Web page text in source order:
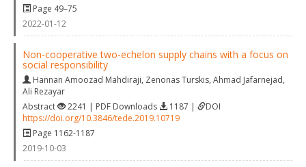
Page 49–75
2022-01-12
Non-cooperative two-echelon supply chains with a focus on
social responsibility
Hannan Amoozad Mahdiraji, Zenonas Turskis, Ahmad Jafarnejad,
Ali Rezayar
Abstract
2241 | PDF Downloads 1187 |
DOI
https://doi.org/10.3846/tede.2019.10719
Page 1162-1187
2019-10-03